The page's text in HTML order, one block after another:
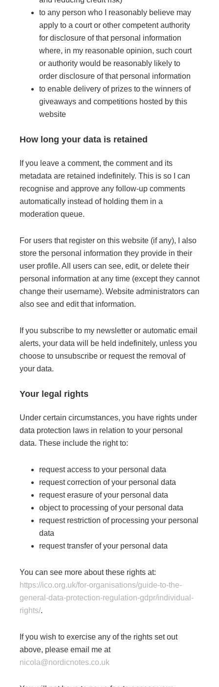
to any person who I reasonably believe may
apply to a court or other competent authority
for disclosure of that personal information
where, in my reasonable opinion, such court
or authority would be reasonably likely to
order disclosure of that personal information
to enable delivery of prizes to the winners of
giveaways and competitions hosted by this
website
How long your data is retained
If you leave a comment, the comment and its
metadata are retained indefinitely. This is so I can
recognise and approve any follow-up comments
automatically instead of holding them in a
moderation queue.
For users that register on this website (if any), I also
store the personal information they provide in their
user profile. All users can see, edit, or delete their
personal information at any time (except they cannot
change their username). Website administrators can
also see and edit that information.
If you subscribe to my newsletter or automatic email
alerts, your data will be held indefinitely, unless you
choose to unsubscribe or request the removal of
your data.
Your legal rights
Under certain circumstances, you have rights under
data protection laws in relation to your personal
data. These include the right to:
request access to your personal data
request correction of your personal data
request erasure of your personal data
object to processing of your personal data
request restriction of processing your personal
data
request transfer of your personal data
​You can see more about these rights at:
https://ico.org.uk/for-organisations/guide-to-the-
general-data-protection-regulation-gdpr/individual-
rights/.
If you wish to exercise any of the rights set out
above, please email me at
nicola@nordicnotes.co.uk